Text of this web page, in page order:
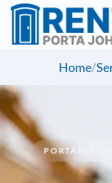
Home/
PORTABLE